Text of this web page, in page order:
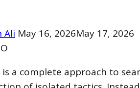
Ali May 16, 2026May 17, 2026
is a complete approach to